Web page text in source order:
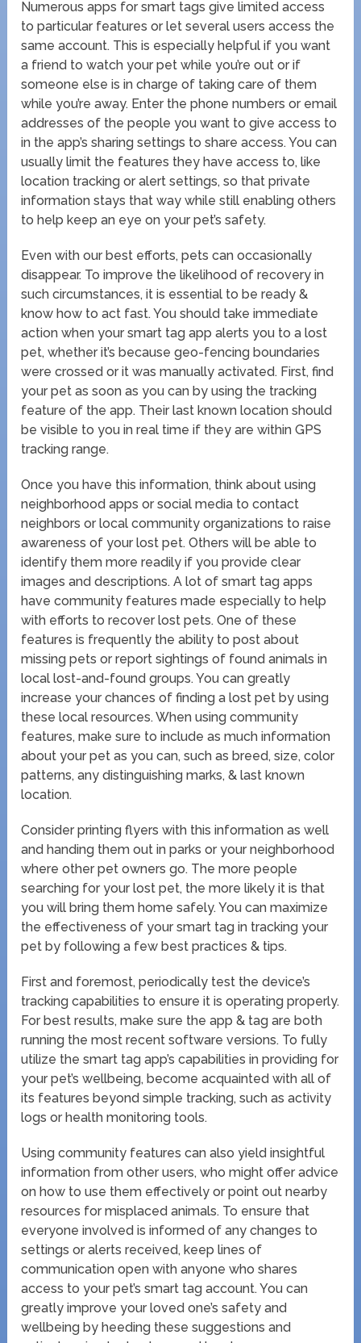
Numerous apps for smart tags give limited access
to particular features or let several users access the
same account. This is especially helpful if you want
a friend to watch your pet while you’re out or if
someone else is in charge of taking care of them
while you’re away. Enter the phone numbers or email
addresses of the people you want to give access to
in the app’s sharing settings to share access. You can
usually limit the features they have access to, like
location tracking or alert settings, so that private
information stays that way while still enabling others
to help keep an eye on your pet’s safety.
Even with our best efforts, pets can occasionally
disappear. To improve the likelihood of recovery in
such circumstances, it is essential to be ready &
know how to act fast. You should take immediate
action when your smart tag app alerts you to a lost
pet, whether it’s because geo-fencing boundaries
were crossed or it was manually activated. First, find
your pet as soon as you can by using the tracking
feature of the app. Their last known location should
be visible to you in real time if they are within GPS
tracking range.
Once you have this information, think about using
neighborhood apps or social media to contact
neighbors or local community organizations to raise
awareness of your lost pet. Others will be able to
identify them more readily if you provide clear
images and descriptions. A lot of smart tag apps
have community features made especially to help
with efforts to recover lost pets. One of these
features is frequently the ability to post about
missing pets or report sightings of found animals in
local lost-and-found groups. You can greatly
increase your chances of finding a lost pet by using
these local resources. When using community
features, make sure to include as much information
about your pet as you can, such as breed, size, color
patterns, any distinguishing marks, & last known
location.
Consider printing flyers with this information as well
and handing them out in parks or your neighborhood
where other pet owners go. The more people
searching for your lost pet, the more likely it is that
you will bring them home safely. You can maximize
the effectiveness of your smart tag in tracking your
pet by following a few best practices & tips.
First and foremost, periodically test the device’s
tracking capabilities to ensure it is operating properly.
For best results, make sure the app & tag are both
running the most recent software versions. To fully
utilize the smart tag app’s capabilities in providing for
your pet’s wellbeing, become acquainted with all of
its features beyond simple tracking, such as activity
logs or health monitoring tools.
Using community features can also yield insightful
information from other users, who might offer advice
on how to use them effectively or point out nearby
resources for misplaced animals. To ensure that
everyone involved is informed of any changes to
settings or alerts received, keep lines of
communication open with anyone who shares
access to your pet’s smart tag account. You can
greatly improve your loved one’s safety and
wellbeing by heeding these suggestions and